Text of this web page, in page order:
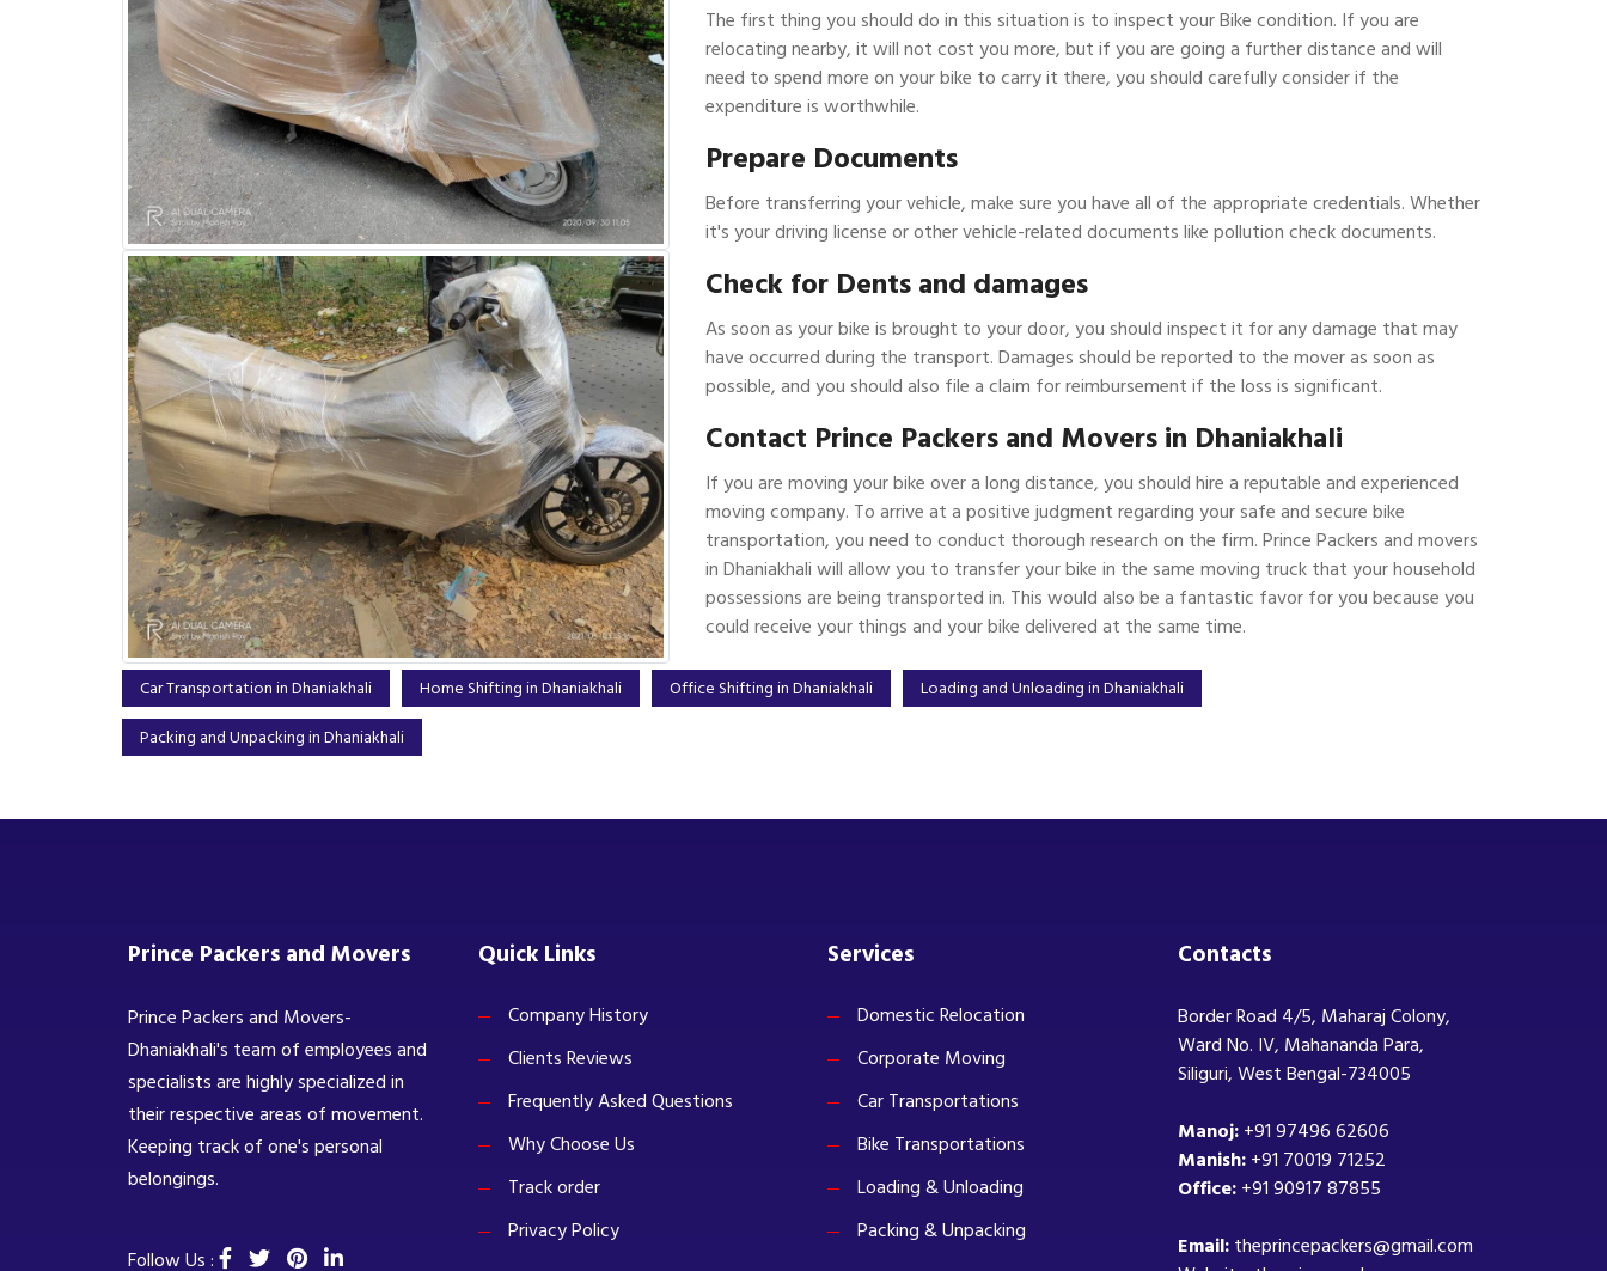
The first thing you should do in this situation is to inspect your Bike condition. If you are
relocating nearby, it will not cost you more, but if you are going a further distance and will
need to spend more on your bike to carry it there, you should carefully consider if the
expenditure is worthwhile.
Prepare Documents
Before transferring your vehicle, make sure you have all of the appropriate credentials. Whether
it's your driving license or other vehicle-related documents like pollution check documents.
Check for Dents and damages
As soon as your bike is brought to your door, you should inspect it for any damage that may
have occurred during the transport. Damages should be reported to the mover as soon as
possible, and you should also file a claim for reimbursement if the loss is significant.
Contact Prince Packers and Movers in Dhaniakhali
If you are moving your bike over a long distance, you should hire a reputable and experienced
moving company. To arrive at a positive judgment regarding your safe and secure bike
transportation, you need to conduct thorough research on the firm. Prince Packers and movers
in Dhaniakhali will allow you to transfer your bike in the same moving truck that your household
possessions are being transported in. This would also be a fantastic favor for you because you
could receive your things and your bike delivered at the same time.
Car Transportation in Dhaniakhali Home Shifting in Dhaniakhali Office Shifting in Dhaniakhali
Loading and Unloading in Dhaniakhali
Packing and Unpacking in Dhaniakhali
Prince Packers and Movers
Prince Packers and Movers-
Dhaniakhali's team of employees and
specialists are highly specialized in
their respective areas of movement.
Keeping track of one's personal
belongings.
Follow Us :
Quick Links
Company History
Clients Reviews
Frequently Asked Questions
Why Choose Us
Track order
Privacy Policy
Services
Domestic Relocation
Corporate Moving
Car Transportations
Bike Transportations
Loading & Unloading
Packing & Unpacking
Contacts
Border Road 4/5, Maharaj Colony,
Ward No. IV, Mahananda Para,
Siliguri, West Bengal-734005
Manoj:+91 97496 62606
Manish:+91 70019 71252
Office:+91 90917 87855
Email:theprincepackers@gmail.com